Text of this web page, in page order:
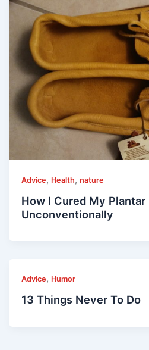
Advice, Health,nature
How I Cured My
Unconventionally
Advice, Humor
13 Things Never To Do